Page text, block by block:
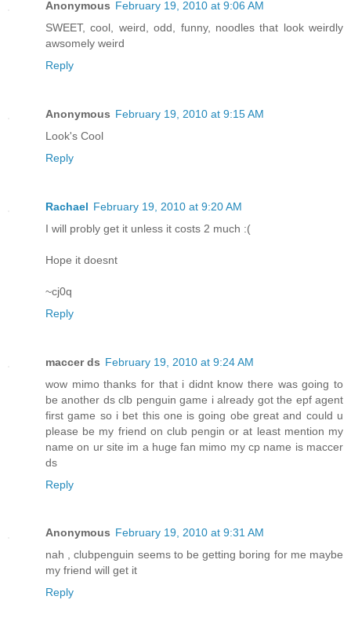
Anonymous February 19, 2010 at 9:06 AM
SWEET, cool, weird, odd, funny, noodles that look weirdly
awsomely weird
Reply
Anonymous February 19, 2010 at 9:15 AM
Look's Cool
Reply
Rachael February 19, 2010 at 9:20 AM
I will probly get it unless it costs 2 much :(
Hope it doesnt
~cj0q
Reply
maccer ds February 19, 2010 at 9:24 AM
wow mimo thanks for that i didnt know there was going to
be another ds clb penguin game i already got the epf agent
first game so i bet this one is going obe great and could u
please be my friend on club pengin or at least mention my
name on ur site im a huge fan mimo my cp name is maccer
ds
Reply
Anonymous February 19, 2010 at 9:31 AM
nah , clubpenguin seems to be getting boring for me maybe
my friend will get it
Reply